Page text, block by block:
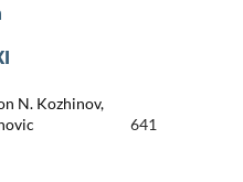
N. Kozhinov,
641